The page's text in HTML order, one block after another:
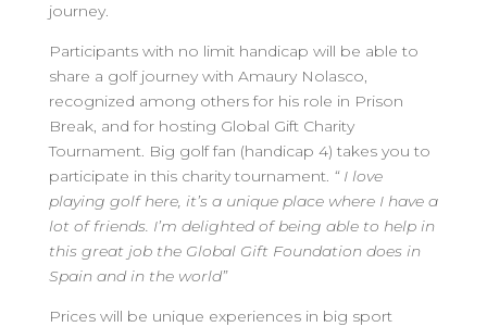
journey.
Participants with no limit handicap will be able to
share a golf journey with Amaury Nolasco,
recognized among others for his role in Prison
Break, and for hosting Global Gift Charity
Tournament. Big golf fan (handicap 4) takes you to
participate in this charity tournament. “ I love
playing golf here, it’s a unique place where I have a
lot of friends. I’m delighted of being able to help in
this great job the Global Gift Foundation does in
Spain and in the world”
Prices will be unique experiences in big sport